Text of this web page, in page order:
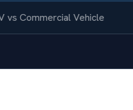
Vehicle